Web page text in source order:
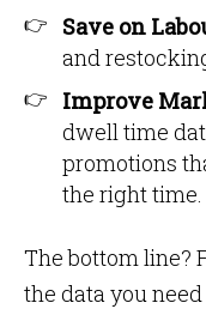
Save on
and
Improve
dwell time
promotions
the right time.
The bottom line?
the data you